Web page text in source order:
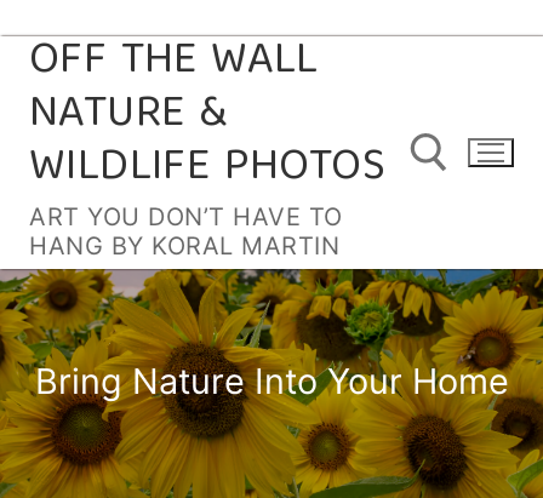
Skip
content
OFF THE WALL
NATURE &
WILDLIFE PHOTOS
ART YOU DON’T HAVE TO
HANG BY KORAL MARTIN
Search for:
Bring Nature Into Your Home